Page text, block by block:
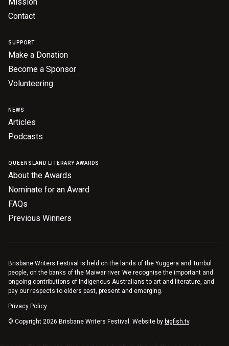
Contact
SUPPORT
Make a Donation
Become a Sponsor
Volunteering
NEWS
Articles
Podcasts
QUEENSLAND LITERARY AWARDS
About the Awards
Nominate for an Award
FAQs
Previous Winners
Brisbane Writers Festival is held on the lands of the Yuggera and Turrbul
people, on the banks of the Maiwar river. We recognise the important and
ongoing contributions of Indigenous Australians to art and literature, and
pay our respects to elders past, present and emerging.
Privacy Policy
© Copyright 2026 Brisbane Writers Festival. Website by bigfish.tv.